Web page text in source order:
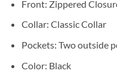
Front: Zippered
Collar: Classic Collar
Pockets: Two outside
Color: Black